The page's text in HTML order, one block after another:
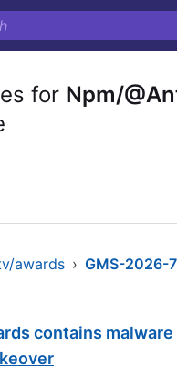
for Npm/
awards › GMS-2026-
contains